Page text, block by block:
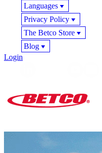
Languages
Privacy Policy
The Betco Store
Blog
Login